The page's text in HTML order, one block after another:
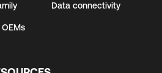
Data connectivity